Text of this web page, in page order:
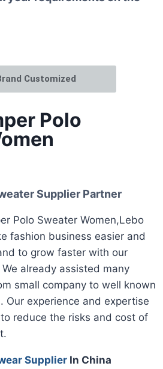
Customized
Polo
Supplier Partner
Polo Sweater Women,Lebo
fashion business easier and
to grow faster with our
already assisted many
small company to well known
Our experience and expertise
reduce the risks and cost of
Supplier In China